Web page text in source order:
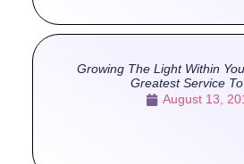
Growing The Light Within
Greatest Service
August 13,